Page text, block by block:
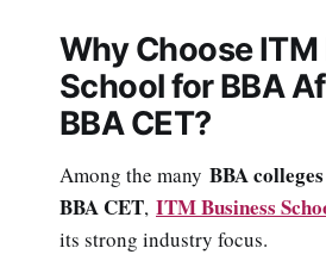
Why Choose
School for BBA
BBA CET?
Among the many BBA
BBA CET, ITM Business
its strong industry focus.